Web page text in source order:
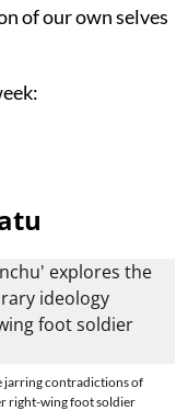
of our own selves
jarring contradictions of
right-wing foot soldier